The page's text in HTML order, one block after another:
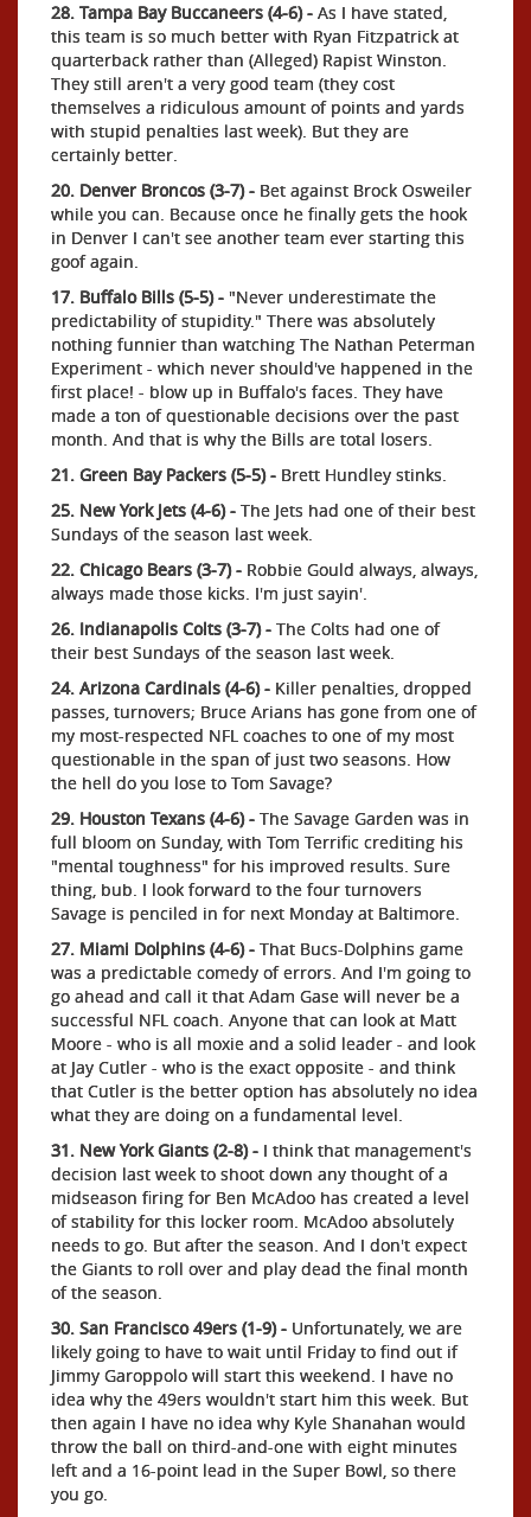
28. Tampa Bay Buccaneers (4-6) - As I have stated,
this team is so much better with Ryan Fitzpatrick at
quarterback rather than (Alleged) Rapist Winston.
They still aren't a very good team (they cost
themselves a ridiculous amount of points and yards
with stupid penalties last week). But they are
certainly better.
20. Denver Broncos (3-7) - Bet against Brock Osweiler
while you can. Because once he finally gets the hook
in Denver I can't see another team ever starting this
goof again.
17. Buffalo Bills (5-5) - "Never underestimate the
predictability of stupidity." There was absolutely
nothing funnier than watching The Nathan Peterman
Experiment - which never should've happened in the
first place! - blow up in Buffalo's faces. They have
made a ton of questionable decisions over the past
month. And that is why the Bills are total losers.
21. Green Bay Packers (5-5) - Brett Hundley stinks.
25. New York Jets (4-6) - The Jets had one of their best
Sundays of the season last week.
22. Chicago Bears (3-7) - Robbie Gould always, always,
always made those kicks. I'm just sayin'.
26. Indianapolis Colts (3-7) - The Colts had one of
their best Sundays of the season last week.
24. Arizona Cardinals (4-6) - Killer penalties, dropped
passes, turnovers; Bruce Arians has gone from one of
my most-respected NFL coaches to one of my most
questionable in the span of just two seasons. How
the hell do you lose to Tom Savage?
29. Houston Texans (4-6) - The Savage Garden was in
full bloom on Sunday, with Tom Terrific crediting his
"mental toughness" for his improved results. Sure
thing, bub. I look forward to the four turnovers
Savage is penciled in for next Monday at Baltimore.
27. Miami Dolphins (4-6) - That Bucs-Dolphins game
was a predictable comedy of errors. And I'm going to
go ahead and call it that Adam Gase will never be a
successful NFL coach. Anyone that can look at Matt
Moore - who is all moxie and a solid leader - and look
at Jay Cutler - who is the exact opposite - and think
that Cutler is the better option has absolutely no idea
what they are doing on a fundamental level.
31. New York Giants (2-8) - I think that management's
decision last week to shoot down any thought of a
midseason firing for Ben McAdoo has created a level
of stability for this locker room. McAdoo absolutely
needs to go. But after the season. And I don't expect
the Giants to roll over and play dead the final month
of the season.
30. San Francisco 49ers (1-9) - Unfortunately, we are
likely going to have to wait until Friday to find out if
Jimmy Garoppolo will start this weekend. I have no
idea why the 49ers wouldn't start him this week. But
then again I have no idea why Kyle Shanahan would
throw the ball on third-and-one with eight minutes
left and a 16-point lead in the Super Bowl, so there
you go.